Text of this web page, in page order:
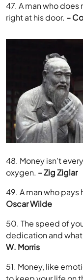
47. A man who
right at his door. –
48. Money isn’t
oxygen. – Zig Ziglar
49. A man who
Oscar Wilde
50. The speed of
dedication and
W. Morris
51. Money, like